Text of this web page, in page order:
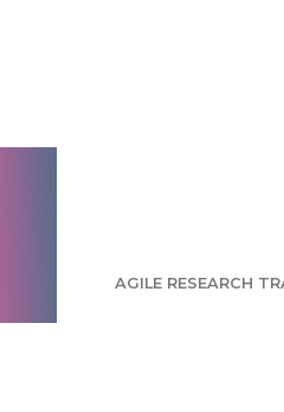
AGILE RESEARCH